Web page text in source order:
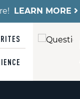
LEARN MORE